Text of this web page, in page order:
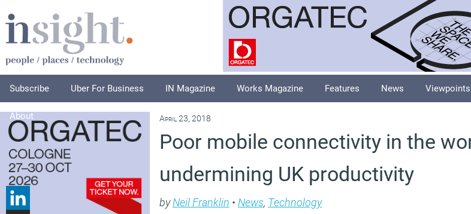
Subscribe Uber For Business IN Magazine Works Magazine Features News Viewpoints
About April 23, 2018
Poor mobile connectivity in the
undermining UK productivity
byNeil Franklin • News, Technology